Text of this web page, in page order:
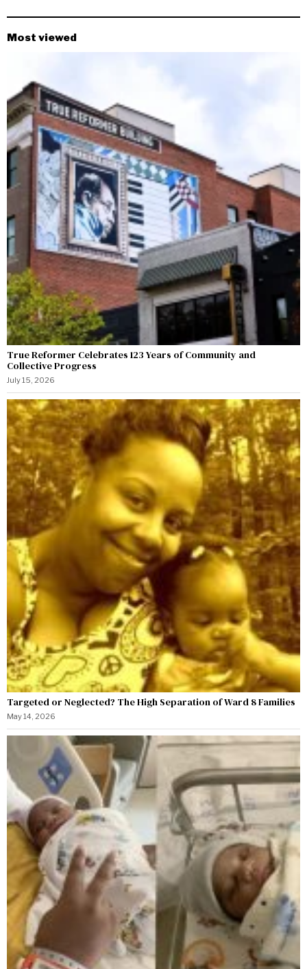
Most viewed
True Reformer Celebrates 123 Years of Community and
Collective Progress
July 15, 2026
Targeted or Neglected? The High Separation of Ward 8 Families
May 14, 2026